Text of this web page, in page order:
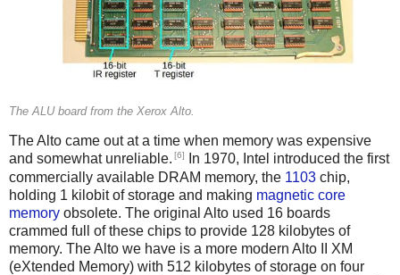
The ALU board from the Xerox Alto.
The Alto came out at a time when memory was expensive
and somewhat unreliable. [6]
In 1970, Intel introduced the first
commercially available DRAM memory, the 1103 chip,
holding 1 kilobit of storage and making magnetic core
memory obsolete. The original Alto used 16 boards
crammed full of these chips to provide 128 kilobytes of
memory. The Alto we have is a more modern Alto II XM
(eXtended Memory) with 512 kilobytes of storage on four